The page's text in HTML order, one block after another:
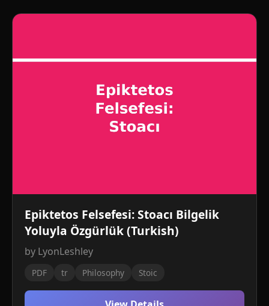
Epiktetos Felsefesi: Stoacı Bilgelik
Yoluyla Özgürlük (Turkish)
by LyonLeshley
PDF tr Philosophy Stoic